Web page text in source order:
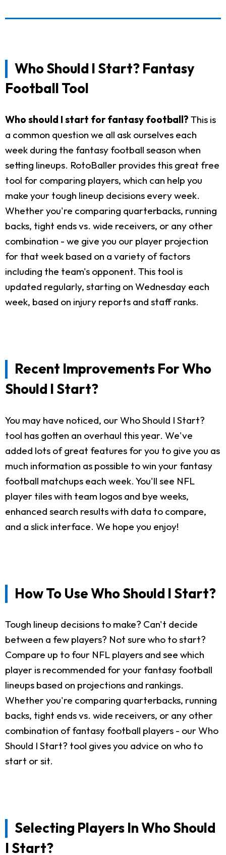
Who Should I Start? Fantasy
Football Tool
Who should I start for fantasy football? This is
a common question we all ask ourselves each
week during the fantasy football season when
setting lineups. RotoBaller provides this great free
tool for comparing players, which can help you
make your tough lineup decisions every week.
Whether you're comparing quarterbacks, running
backs, tight ends vs. wide receivers, or any other
combination - we give you our player projection
for that week based on a variety of factors
including the team's opponent. This tool is
updated regularly, starting on Wednesday each
week, based on injury reports and staff ranks.
Recent Improvements For Who
Should I Start?
You may have noticed, our Who Should I Start?
tool has gotten an overhaul this year. We've
added lots of great features for you to give you as
much information as possible to win your fantasy
football matchups each week. You'll see NFL
player tiles with team logos and bye weeks,
enhanced search results with data to compare,
and a slick interface. We hope you enjoy!
How To Use Who Should I Start?
Tough lineup decisions to make? Can't decide
between a few players? Not sure who to start?
Compare up to four NFL players and see which
player is recommended for your fantasy football
lineups based on projections and rankings.
Whether you're comparing quarterbacks, running
backs, tight ends vs. wide receivers, or any other
combination of fantasy football players - our Who
Should I Start? tool gives you advice on who to
start or sit.
Selecting Players In Who Should
I Start?